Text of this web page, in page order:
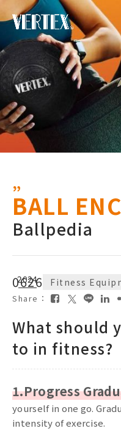
BALL
Ballpedia
2024
0626 Fitness
Share：
What should
to in fitness?
1.Progress
yourself in one go.
intensity of exercise.